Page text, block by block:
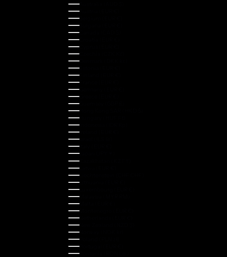
Australia (AUD $)
Austria (EUR €)
Belgium (EUR €)
Bulgaria (EUR €)
Canada (CAD $)
Croatia (EUR €)
Cyprus (EUR €)
Czechia (CZK Kč)
Denmark (DKK kr.)
Estonia (EUR €)
Finland (EUR €)
France (EUR €)
Germany (EUR €)
Greece (EUR €)
Guernsey (GBP £)
Hong Kong SAR (HKD $)
Hungary (HUF Ft)
Indonesia (IDR Rp)
Ireland (EUR €)
Israel (ILS ₪)
Italy (EUR €)
Japan (JPY ¥)
Kazakhstan (KZT ₸)
Latvia (EUR €)
Liechtenstein (CHF CHF)
Lithuania (EUR €)
Luxembourg (EUR €)
Malaysia (MYR RM)
Malta (EUR €)
Montenegro (EUR €)
Netherlands (EUR €)
New Zealand (NZD $)
Norway (NOK kr)
Poland (PLN zł)
Portugal (EUR €)
Romania (RON Lei)